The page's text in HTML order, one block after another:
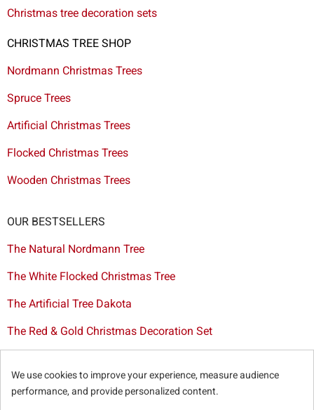
Christmas tree decoration sets
CHRISTMAS TREE SHOP
Nordmann Christmas Trees
Spruce Trees
Artificial Christmas Trees
Flocked Christmas Trees
Wooden Christmas Trees
OUR BESTSELLERS
The Natural Nordmann Tree
The White Flocked Christmas Tree
The Artificial Tree Dakota
The Red & Gold Christmas Decoration Set
Christmas tree delivery in Brussels
We use cookies to improve your experience, measure audience
performance, and provide personalized content.